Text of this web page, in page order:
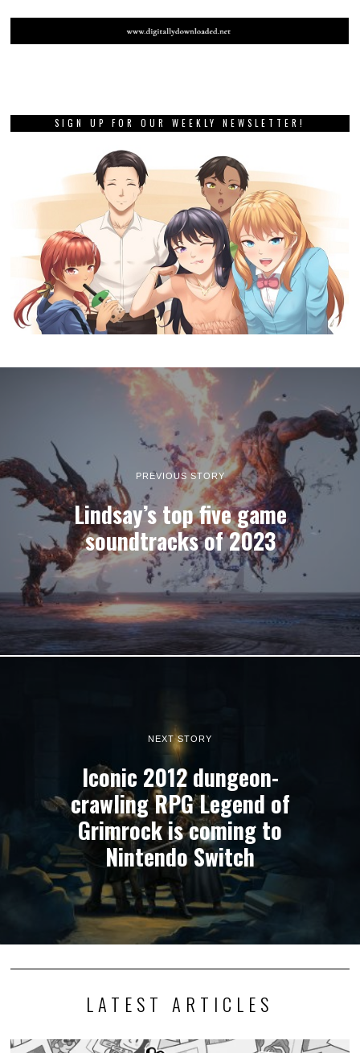
SIGN UP FOR OUR WEEKLY NEWSLETTER!
PREVIOUS STORY
Lindsay’s top five game
soundtracks of 2023
NEXT STORY
Iconic 2012 dungeon-
crawling RPG Legend of
Grimrock is coming to
Nintendo Switch
LATEST ARTICLES